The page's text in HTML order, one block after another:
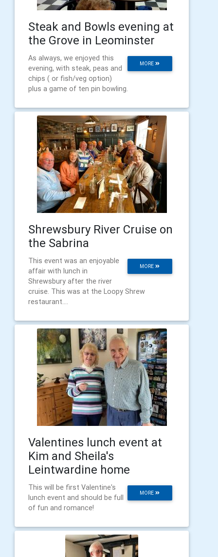
Steak and Bowls evening at
the Grove in Leominster
MORE
As always, we enjoyed this
evening, with steak, peas and
chips ( or fish/veg option)
plus a game of ten pin bowling.
Shrewsbury River Cruise on
the Sabrina
MORE
This event was an enjoyable
affair with lunch in
Shrewsbury after the river
cruise. This was at the Loopy Shrew
restaurant....
Valentines lunch event at
Kim and Sheila's
Leintwardine home
MORE
This will be first Valentine's
lunch event and should be full
of fun and romance!